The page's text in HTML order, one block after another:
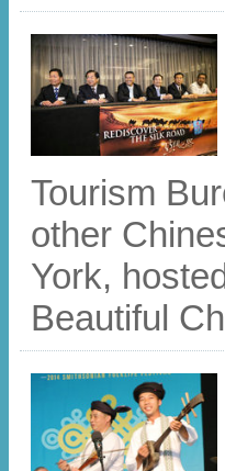
Tourism
other
York,
Beautiful